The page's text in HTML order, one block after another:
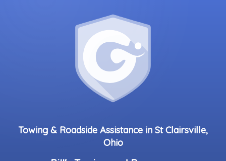
Towing & Roadside Assistance in St Clairsville,
Ohio